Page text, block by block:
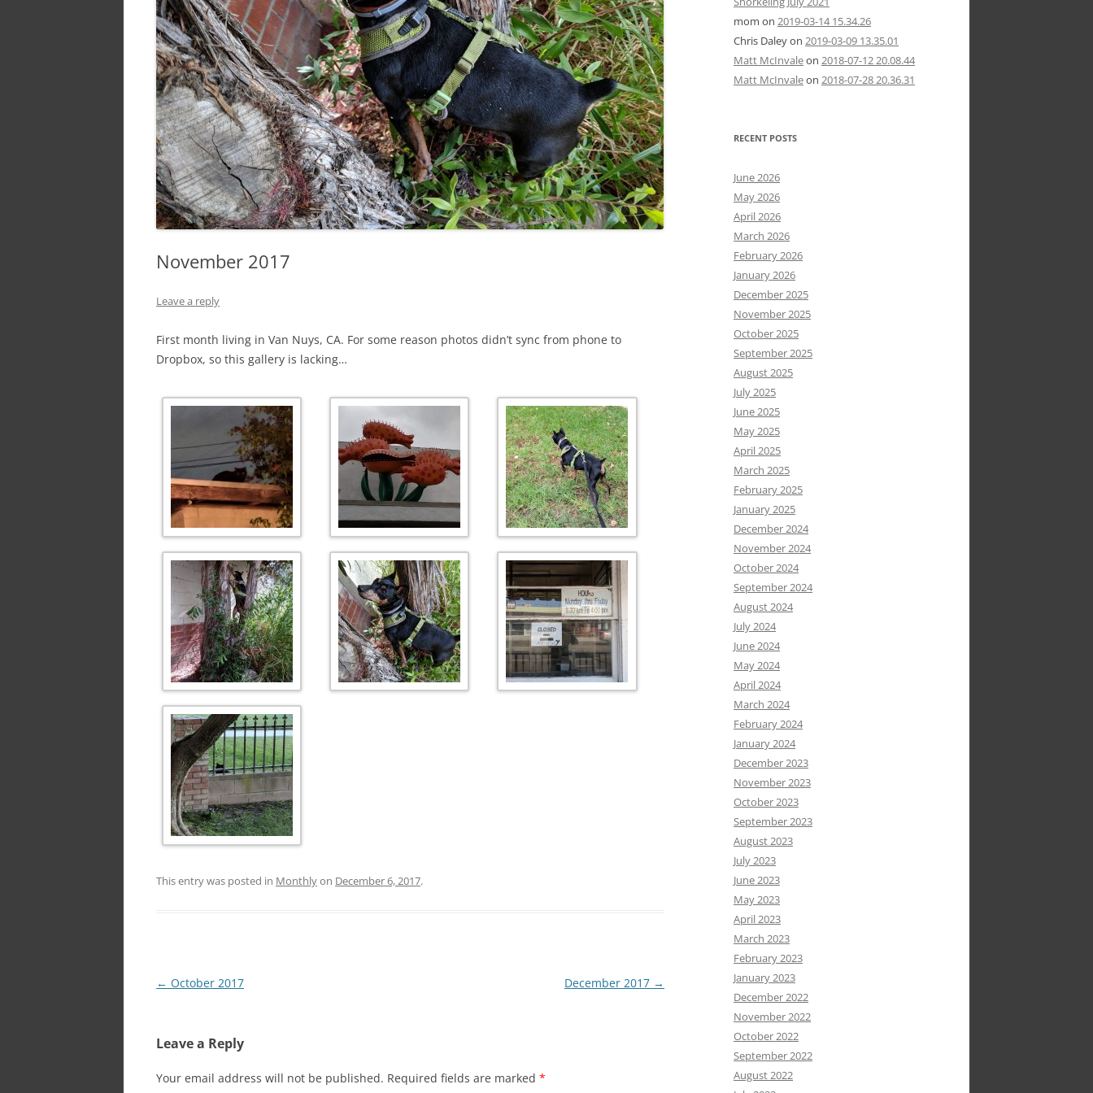
November 2017
Leave a reply
First month living in Van Nuys, CA. For some reason photos didn’t sync from phone to
Dropbox, so this gallery is lacking…
This entry was posted in Monthlyon December 6, 2017.
Post
← October 2017 December 2017 →
Leave a Reply
Your email address will not be published. Required fields are marked *
mom on 2019-03-14 15.34.26
Chris Daleyon 2019-03-09 13.35.01
Matt McInvaleon 2018-07-12 20.08.44
Matt McInvaleon 2018-07-28 20.36.31
RECENT POSTS
June 2026
May 2026
April 2026
March 2026
February 2026
January 2026
December 2025
November 2025
October 2025
September 2025
August 2025
July 2025
June 2025
May 2025
April 2025
March 2025
February 2025
January 2025
December 2024
November 2024
October 2024
September 2024
August 2024
July 2024
June 2024
May 2024
April 2024
March 2024
February 2024
January 2024
December 2023
November 2023
October 2023
September 2023
August 2023
July 2023
June 2023
May 2023
April 2023
March 2023
February 2023
January 2023
December 2022
November 2022
October 2022
September 2022
August 2022